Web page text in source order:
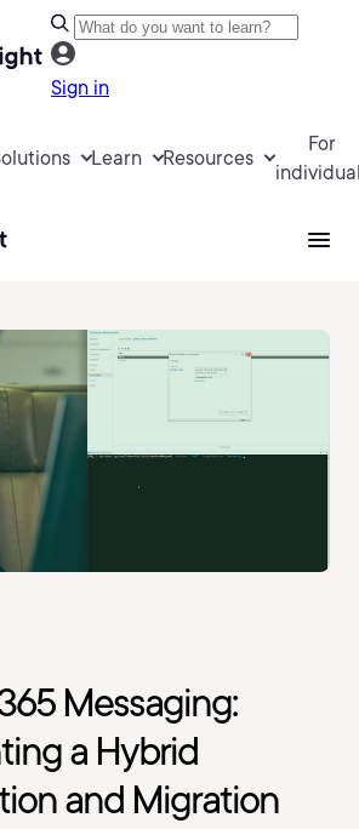
Sign in
Learn Resources
For
Messaging:
a Hybrid
and Migration